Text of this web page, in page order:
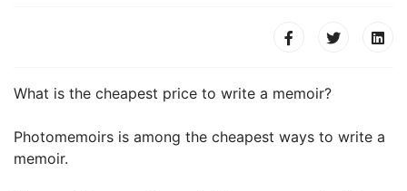
What is the cheapest price to write a memoir?
Photomemoirs is among the cheapest ways to write a
memoir.